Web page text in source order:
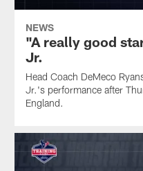
NEWS
"A really good
Jr.
Head Coach DeMeco
Jr.'s performance after
England.